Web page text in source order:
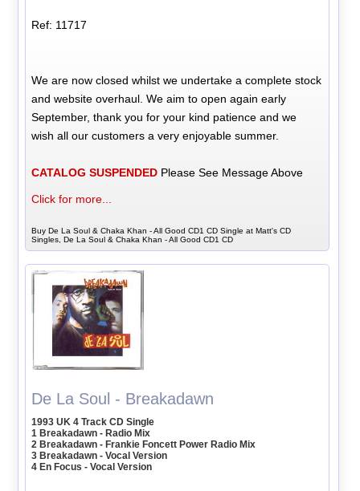
Ref: 11717
We are now closed whilst we undertake a complete stock
and website overhaul. We aim to open again early
September, thank you for your kind patience and we
wish all our customers a very enjoyable summer.
CATALOG SUSPENDED Please See Message Above
Click for more...
Buy De La Soul & Chaka Khan - All Good CD1 CD Single at Matt's CD
Singles, De La Soul & Chaka Khan - All Good CD1 CD
De La Soul - Breakadawn
1993 UK 4 Track CD Single
1 Breakadawn - Radio Mix
2 Breakadawn - Frankie Foncett Power Radio Mix
3 Breakadawn - Vocal Version
4 En Focus - Vocal Version